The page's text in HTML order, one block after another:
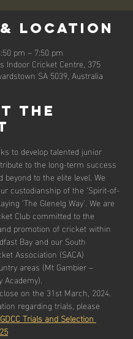
& Location
pm – 7:50 pm
Indoor Cricket Centre, 375
SA 5039, Australia
the
to develop talented junior
to the long-term success
beyond to the elite level. We
custodianship of the ‘Spirit-of-
‘The Glenelg Way’. We are
Club committed to the
promotion of cricket within
Bay and our South
Association (SACA)
areas (Mt Gambier –
Academy).
on the 31st March, 2024.
regarding trials, please
GDCC Trials and Selection